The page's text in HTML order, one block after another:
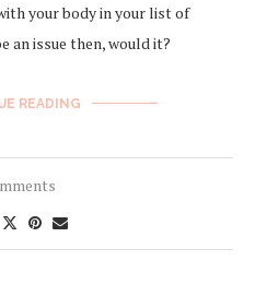
your body in your list of
an issue then, would it?
READING